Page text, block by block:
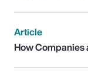
Article
How